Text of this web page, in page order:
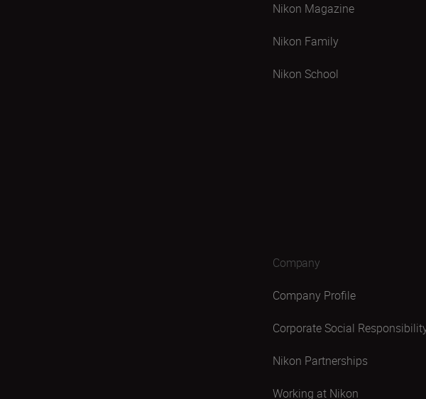
Nikon Magazine
Nikon Family
Nikon School
Company
Company Profile
Corporate Social
Nikon Partnerships
Working at Nikon